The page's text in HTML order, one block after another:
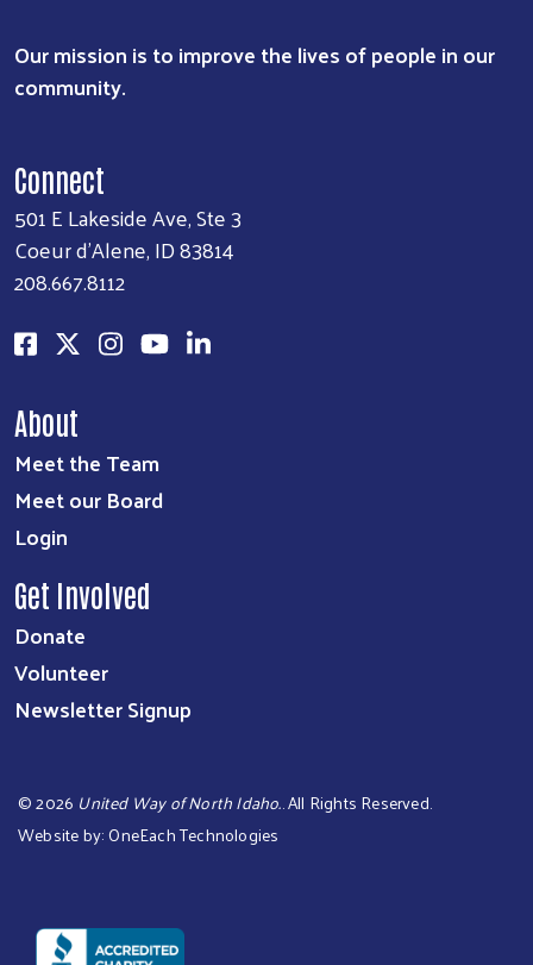
Our mission is to improve the lives of people in our
community.
Connect
501 E Lakeside Ave, Ste 3
Coeur d'Alene, ID 83814
208.667.8112
About
Meet the Team
Meet our Board
Login
Get Involved
Donate
Volunteer
Newsletter Signup
©2026 United Way of North Idaho.. All Rights Reserved.
Website by:OneEach Technologies